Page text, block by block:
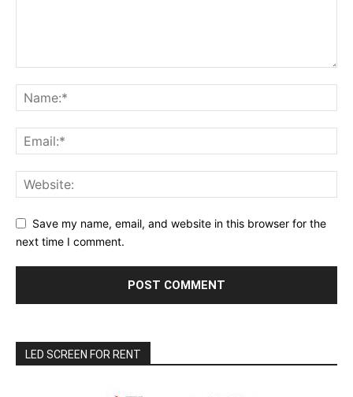
Save my name, email, and website in this browser for the
next time I comment.
LED SCREEN FOR RENT